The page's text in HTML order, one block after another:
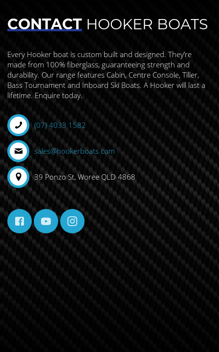
CONTACT HOOKER BOATS
Every Hooker boat is custom built and designed. They’re
made from 100% fiberglass, guaranteeing strength and
durability. Our range features Cabin, Centre Console, Tiller,
Bass Tournament and Inboard Ski Boats. A Hooker will last a
lifetime. Enquire today.
(07) 4033 1582
sales@hookerboats.com
39 Ponzo St, Woree QLD 4868